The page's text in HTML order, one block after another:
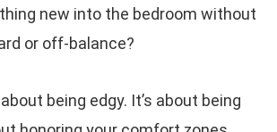
new into the bedroom without
or off-balance?
being edgy. It’s about being